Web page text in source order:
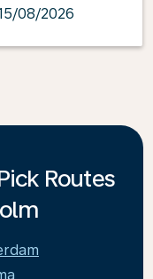
08/2026
Routes